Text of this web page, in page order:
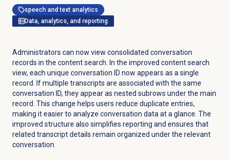
speech and text analytics
Data, analytics, and reporting
Administrators can now view consolidated conversation
records in the content search. In the improved content search
view, each unique conversation ID now appears as a single
record. If multiple transcripts are associated with the same
conversation ID, they appear as nested subrows under the main
record. This change helps users reduce duplicate entries,
making it easier to analyze conversation data at a glance. The
improved structure also simplifies reporting and ensures that
related transcript details remain organized under the relevant
conversation.